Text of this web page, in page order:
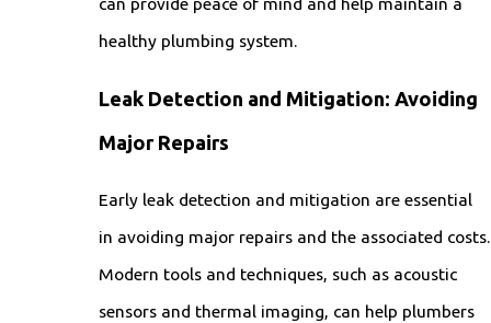
healthy plumbing system.
Leak Detection and Mitigation: Avoiding
Major Repairs
Early leak detection and mitigation are essential
in avoiding major repairs and the associated costs.
Modern tools and techniques, such as acoustic
sensors and thermal imaging, can help plumbers